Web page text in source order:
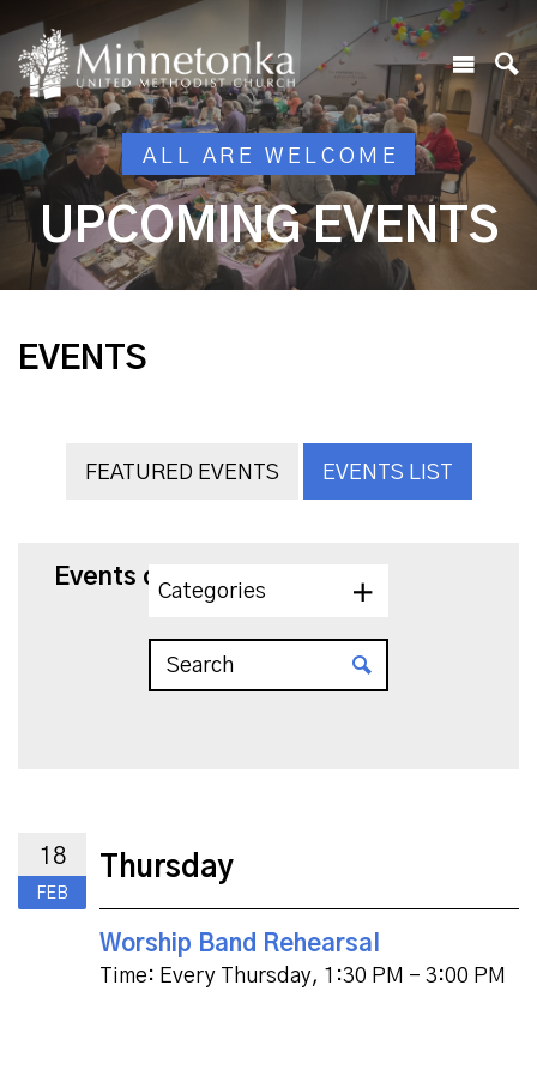
ALL ARE WELCOME
UPCOMING EVENTS
EVENTS
FEATURED EVENTS EVENTS LIST
Events on 2/18/2027
Categories
18
FEB
Thursday
Worship Band Rehearsal
Time: Every Thursday, 1:30 PM - 3:00 PM